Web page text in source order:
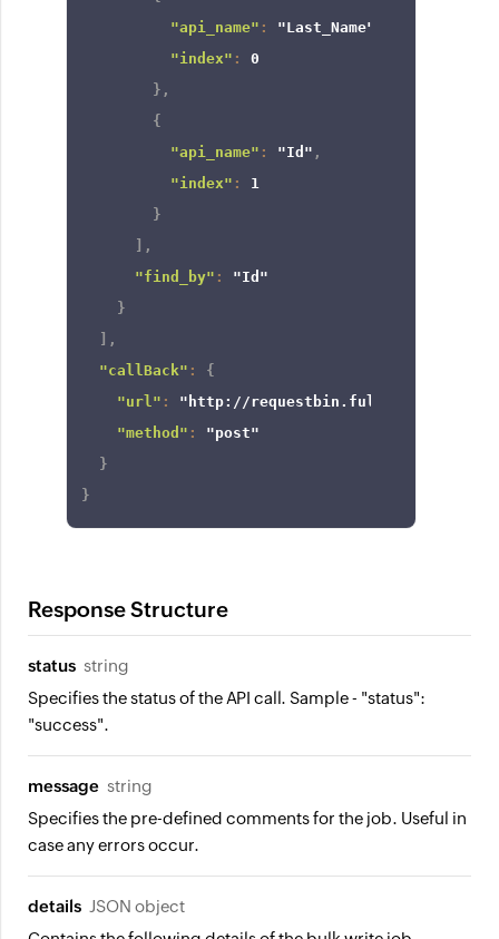
"api_name" : "Last_Name"
"index" :
0
} ,
{
"api_name" : "Id" ,
"index" :
1
}
,
"find_by" :
"Id"
}
,
"callBack" :
{
"url" :
"http://requestbin.fullcontact.com/
"method" :
"post"
}
}
Response Structure
status string
Specifies the status of the API call. Sample - "status":
"success".
message string
Specifies the pre-defined comments for the job. Useful in
case any errors occur.
details JSON object